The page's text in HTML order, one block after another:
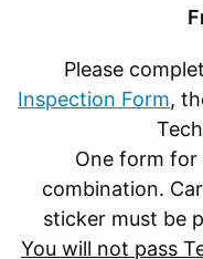
Please
Inspection Form,
One form for
combination.
sticker must be
You will not pass